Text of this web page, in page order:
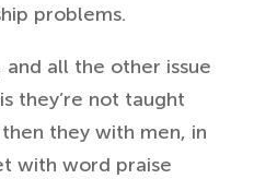
problems.
and all the other issue
they’re not taught
they with men, in
with word praise